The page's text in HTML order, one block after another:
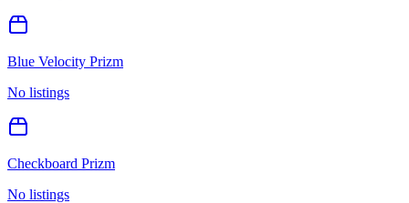
Blue Velocity Prizm
No listings
Checkboard Prizm
No listings